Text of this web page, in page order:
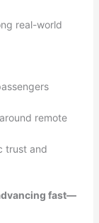
real-world
remote
trust and
fast—